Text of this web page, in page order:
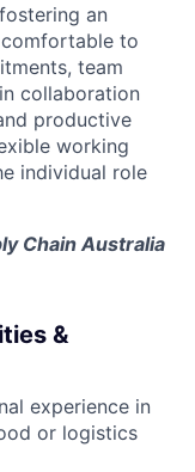
an
to
team
collaboration
productive
working
individual role
Chain Australia
&
experience in
or logistics